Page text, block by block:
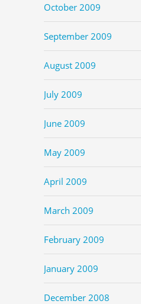
October 2009
September 2009
August 2009
July 2009
June 2009
May 2009
April 2009
March 2009
February 2009
January 2009
December 2008